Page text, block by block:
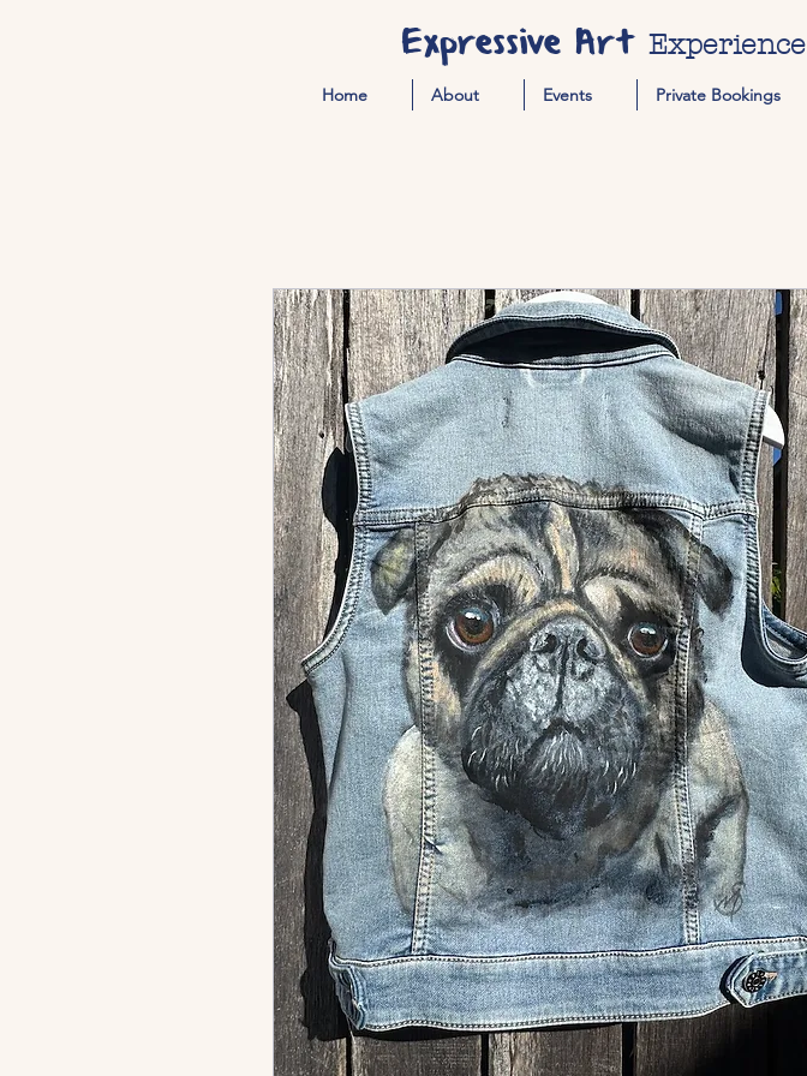
Expressive Art Experience
Home About Events Private Bookings